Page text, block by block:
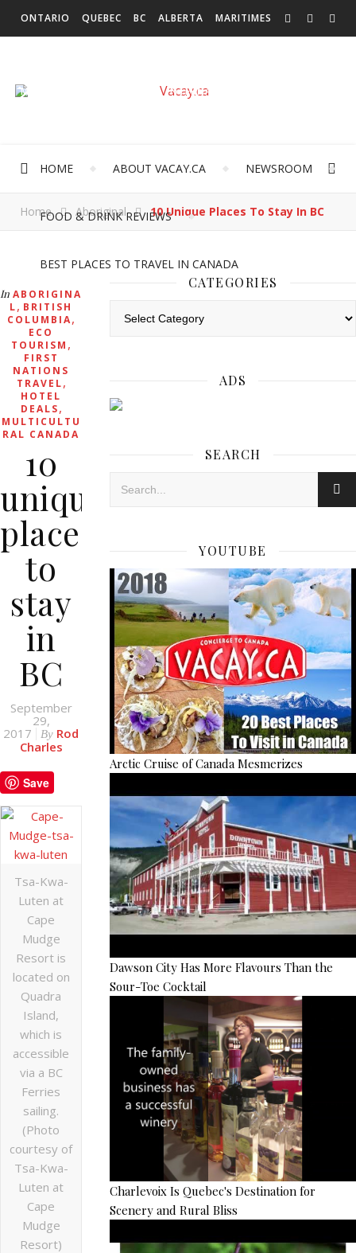
ONTARIO QUEBEC BC ALBERTA MARITIMES
MANITOBA INTERNATIONAL
HOME ABOUT VACAY.CA NEWSROOM
FOOD & DRINK REVIEWS
BEST PLACES TO TRAVEL IN CANADA
Home Aboriginal 10 Unique Places To Stay In BC
In ABORIGINA
L, BRITISH
COLUMBIA,
ECO
TOURISM ,
FIRST
NATIONS
TRAVEL,
HOTEL
DEALS,
MULTICULTU
RAL CANADA
10
unique
places
to
stay
in
BC
September
29,
2017
By Rod
Charles
Save
Tsa-Kwa-
Luten at
Cape
Mudge
Resort is
located on
Quadra
Island,
which is
accessible
via a BC
Ferries
sailing.
(Photo
courtesy of
Tsa-Kwa-
Luten at
Cape
Mudge
Resort)
CATEGORIES
ADS
SEARCH
YOUTUBE
Arctic Cruise of Canada Mesmerizes
Dawson City Has More Flavours Than the
Sour-Toe Cocktail
Charlevoix Is Quebec's Destination for
Scenery and Rural Bliss